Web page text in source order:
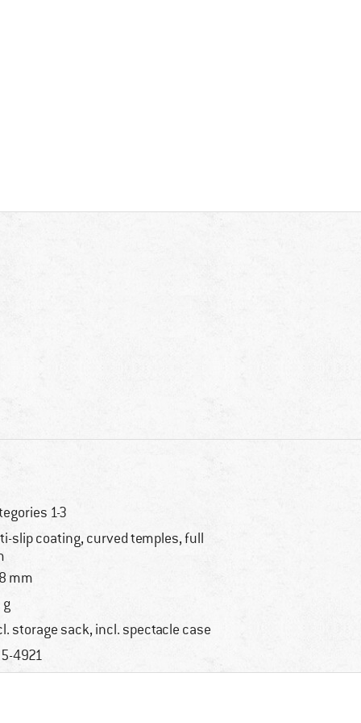
1-3
slip coating, curved temples, full
mm
storage sack, incl. spectacle case
4921